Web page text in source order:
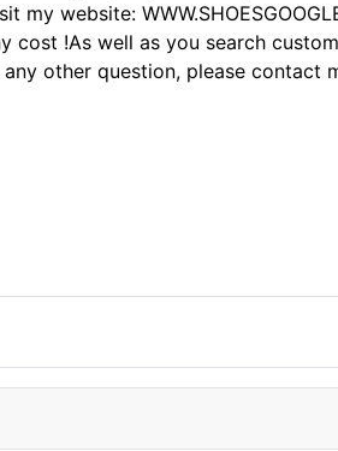
website:
!As well as you search
other question, please contact